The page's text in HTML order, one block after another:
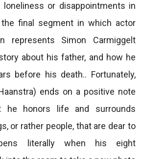
or disappointments in
the final segment in which actor
represents Simon Carmiggelt
about his father, and how he
before his death.. Fortunately,
ends on a positive note
he honors life and surrounds
or rather people, that are dear to
literally when his eight